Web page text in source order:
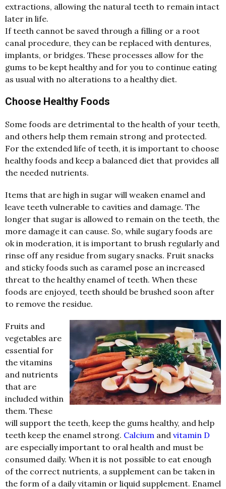
extractions, allowing the natural teeth to remain intact
later in life.
If teeth cannot be saved through a filling or a root
canal procedure, they can be replaced with dentures,
implants, or bridges. These processes allow for the
gums to be kept healthy and for you to continue eating
as usual with no alterations to a healthy diet.
Choose Healthy Foods
Some foods are detrimental to the health of your teeth,
and others help them remain strong and protected.
For the extended life of teeth, it is important to choose
healthy foods and keep a balanced diet that provides all
the needed nutrients.
Items that are high in sugar will weaken enamel and
leave teeth vulnerable to cavities and damage. The
longer that sugar is allowed to remain on the teeth, the
more damage it can cause. So, while sugary foods are
ok in moderation, it is important to brush regularly and
rinse off any residue from sugary snacks. Fruit snacks
and sticky foods such as caramel pose an increased
threat to the healthy enamel of teeth. When these
foods are enjoyed, teeth should be brushed soon after
to remove the residue.
Fruits and
vegetables are
essential for
the vitamins
and nutrients
that are
included within
them. These
will support the teeth, keep the gums healthy, and help
teeth keep the enamel strong. Calcium and vitamin D
are especially important to oral health and must be
consumed daily. When it is not possible to eat enough
of the correct nutrients, a supplement can be taken in
the form of a daily vitamin or liquid supplement. Enamel